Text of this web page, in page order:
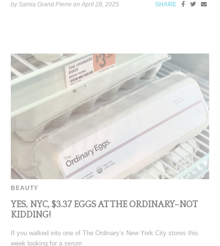
by Samia Grand Pierre onApril 28, 2025 SHARE
BEAUTY
YES, NYC, $3.37 EGGS AT THE ORDINARY–NOT
KIDDING!
If you walked into one of The Ordinary’s New York City stores this
week looking for a serum